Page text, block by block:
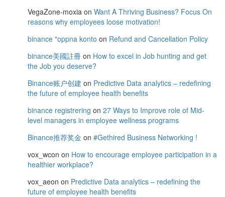
VegaZone-moxia on Want A Thriving Business? Focus On
reasons why employees loose motivation!
binance "oppna konto on Refund and Cancellation Policy
binance美國註冊 on How to excel in Job hunting and get
the Job you deserve?
Binance账户创建 on Predictive Data analytics – redefining
the future of employee health benefits
binance registrering on 27 Ways to Improve role of Mid-
level managers in employee wellness programs
Binance推荐奖金 on #Gethired Business Networking !
vox_wcon on How to encourage employee participation in a
healthier workplace?
vox_aeon on Predictive Data analytics – redefining the
future of employee health benefits